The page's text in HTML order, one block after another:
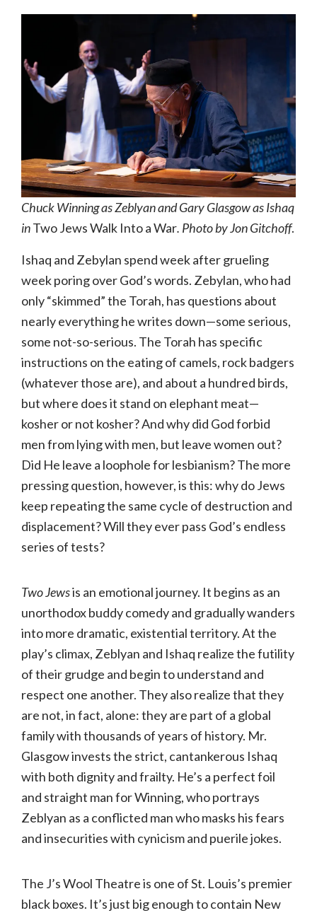
Chuck Winning as Zeblyan and Gary Glasgow as Ishaq
inTwo Jews Walk Into a War. Photo by Jon Gitchoff.
Ishaq and Zebylan spend week after grueling
week poring over God’s words. Zebylan, who had
only “skimmed” the Torah, has questions about
nearly everything he writes down—some serious,
some not-so-serious. The Torah has specific
instructions on the eating of camels, rock badgers
(whatever those are), and about a hundred birds,
but where does it stand on elephant meat—
kosher or not kosher? And why did God forbid
men from lying with men, but leave women out?
Did He leave a loophole for lesbianism? The more
pressing question, however, is this: why do Jews
keep repeating the same cycle of destruction and
displacement? Will they ever pass God’s endless
series of tests?
Two Jewsis an emotional journey. It begins as an
unorthodox buddy comedy and gradually wanders
into more dramatic, existential territory. At the
play’s climax, Zeblyan and Ishaq realize the futility
of their grudge and begin to understand and
respect one another. They also realize that they
are not, in fact, alone: they are part of a global
family with thousands of years of history. Mr.
Glasgow invests the strict, cantankerous Ishaq
with both dignity and frailty. He’s a perfect foil
and straight man for Winning, who portrays
Zeblyan as a conflicted man who masks his fears
and insecurities with cynicism and puerile jokes.
The J’s Wool Theatre is one of St. Louis’s premier
black boxes. It’s just big enough to contain New